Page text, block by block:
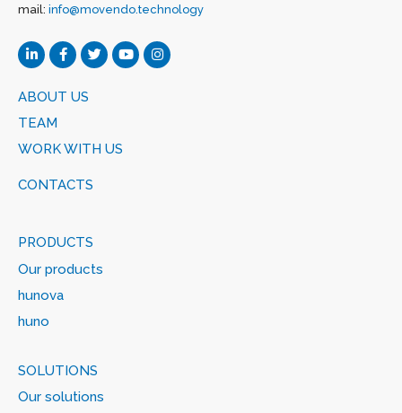
mail: info@movendo.technology
ABOUT US
TEAM
WORK WITH US
CONTACTS
PRODUCTS
Our products
hunova
huno
SOLUTIONS
Our solutions